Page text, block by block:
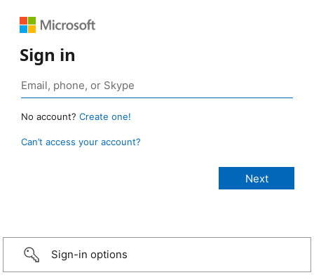
Sign in
No account? Create one!
Can’t access your account?
Sign-in options